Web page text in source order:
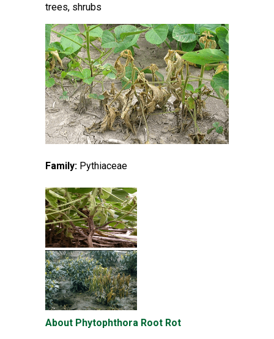
trees, shrubs
Family: Pythiaceae
About Phytophthora Root Rot